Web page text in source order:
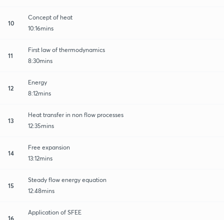
10
Concept of heat
10:16mins
11
First law of thermodynamics
8:30mins
12
Energy
8:12mins
13
Heat transfer in non flow processes
12:35mins
14
Free expansion
13:12mins
15
Steady flow energy equation
12:48mins
16
Application of SFEE